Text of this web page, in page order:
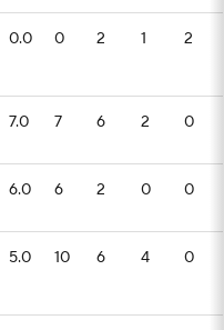
0.0 0 2 1 2
7.0 7 6 2 0
6.0 6 2 0 0
5.0 10 6 4 0